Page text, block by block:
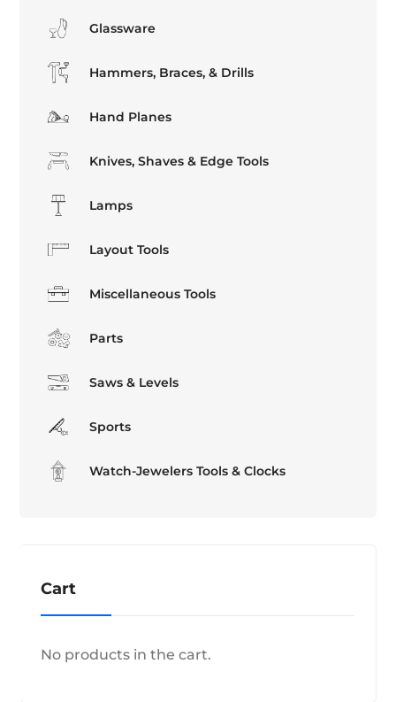
Glassware
Hammers, Braces, & Drills
Hand Planes
Knives, Shaves & Edge Tools
Lamps
Layout Tools
Miscellaneous Tools
Parts
Saws & Levels
Sports
Watch-Jewelers Tools & Clocks
Cart
No products in the cart.